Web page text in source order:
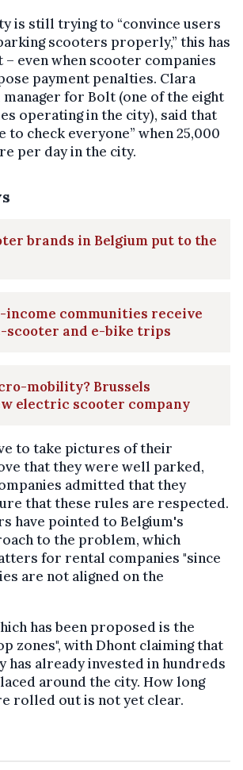
is still trying to “convince users
scooters properly,” this has
even when scooter companies
payment penalties. Clara
for Bolt (one of the eight
operating in the city), said that
to check everyone” when 25,000
per day in the city.
brands in Belgium put to the
income communities receive
scooter and e-bike trips
mobility? Brussels
electric scooter company
to take pictures of their
that they were well parked,
admitted that they
that these rules are respected.
have pointed to Belgium's
to the problem, which
for rental companies "since
are not aligned on the
has been proposed is the
zones", with Dhont claiming that
has already invested in hundreds
around the city. How long
rolled out is not yet clear.